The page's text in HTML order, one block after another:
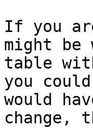
If you
might be
table
you
would
change,